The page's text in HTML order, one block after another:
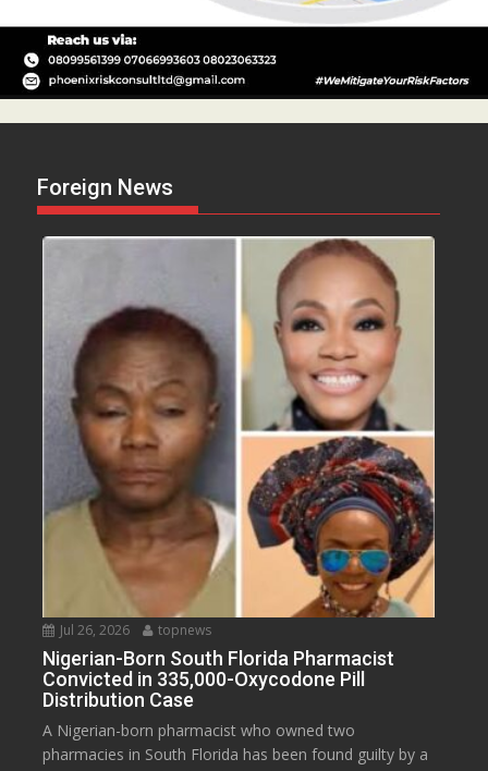
Foreign News
Jul 26, 2026 topnews
Nigerian-Born South Florida Pharmacist
Convicted in 335,000-Oxycodone Pill
Distribution Case
A Nigerian-born pharmacist who owned two
pharmacies in South Florida has been found guilty by a